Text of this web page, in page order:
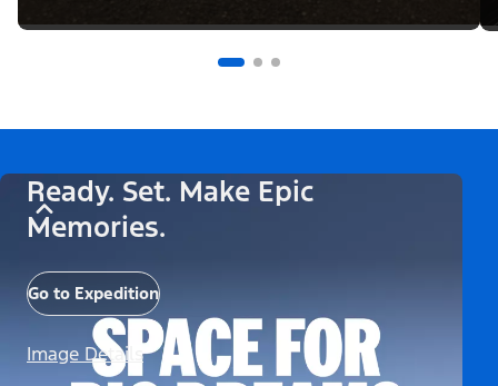
Ready. Set. Make Epic
Memories.
Go to Expedition
Image Details